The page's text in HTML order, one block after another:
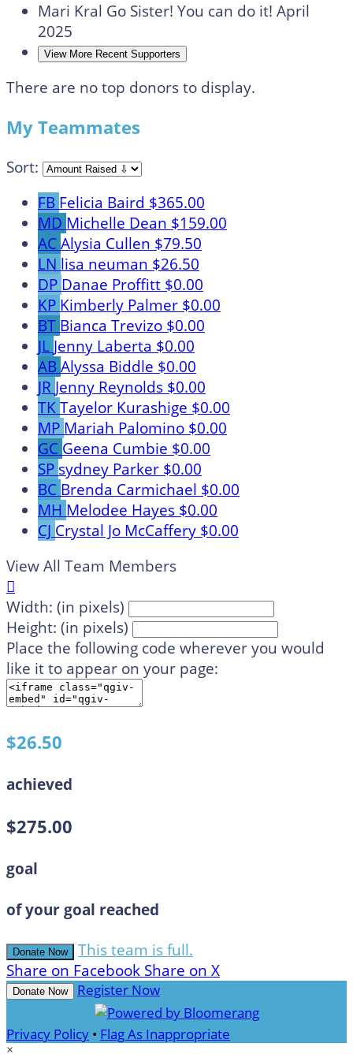
Mari Kral Go Sister! You can do it! April
2025
View More Recent Supporters
There are no top donors to display.
My Teammates
Sort:
FB Felicia Baird $365.00
MD Michelle Dean $159.00
AC Alysia Cullen $79.50
LN lisa neuman $26.50
DP Danae Proffitt $0.00
KP Kimberly Palmer $0.00
BT Bianca Trevizo $0.00
JL Jenny Laberta $0.00
ABAlyssa Biddle $0.00
JR Jenny Reynolds $0.00
TKTayelor Kurashige $0.00
MP Mariah Palomino $0.00
GC Geena Cumbie $0.00
SP sydney Parker $0.00
BC Brenda Carmichael $0.00
MH Melodee Hayes $0.00
CJ Crystal Jo McCaffery $0.00
View All Team Members

Width: (in pixels)
Height: (in pixels)
Place the following code wherever you would
like it to appear on your page:
$26.50
achieved
$275.00
goal
of your goal reached
Donate Now
This team is full.
Share on Facebook Share on X
Donate Now Register Now
Privacy Policy • Flag As Inappropriate
×